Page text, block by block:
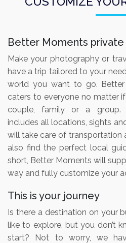
Better Moments
Make your photography or
have a trip tailored to your
world you want to go. Better
caters to everyone no matter
couple, family or a group.
includes all locations, sights
will take care of
also find the perfect local
short, Better Moments will
way and fully customize your
This is your journey
Is there a destination on your
like to explore, but you don’t
start? Not to worry, we